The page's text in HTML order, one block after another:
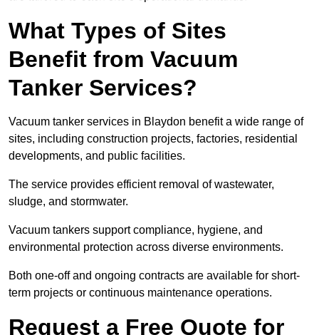
What Types of Sites
Benefit from Vacuum
Tanker Services?
Vacuum tanker services in Blaydon benefit a wide range of
sites, including construction projects, factories, residential
developments, and public facilities.
The service provides efficient removal of wastewater,
sludge, and stormwater.
Vacuum tankers support compliance, hygiene, and
environmental protection across diverse environments.
Both one-off and ongoing contracts are available for short-
term projects or continuous maintenance operations.
Request a Free Quote for